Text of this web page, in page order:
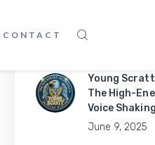
CONTACT
Young
The High-
Voice
June 9, 2025